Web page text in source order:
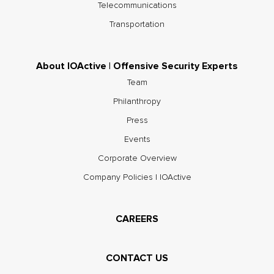
Telecommunications
Transportation
About IOActive | Offensive Security Experts
Team
Philanthropy
Press
Events
Corporate Overview
Company Policies | IOActive
CAREERS
CONTACT US